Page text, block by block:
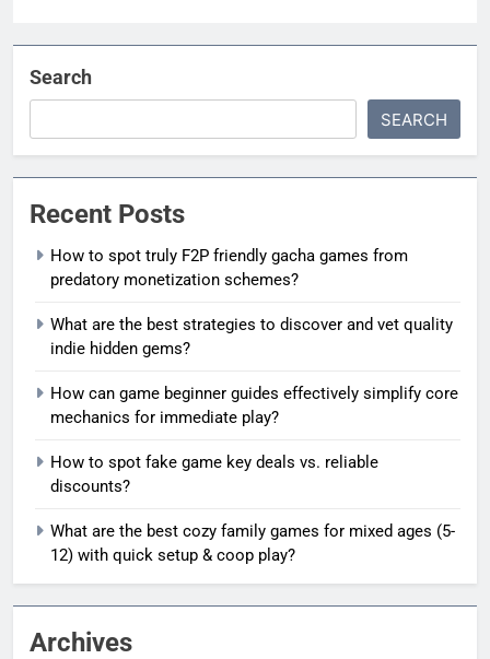
Search
SEARCH
Recent Posts
How to spot truly F2P friendly gacha games from
predatory monetization schemes?
What are the best strategies to discover and vet quality
indie hidden gems?
How can game beginner guides effectively simplify core
mechanics for immediate play?
How to spot fake game key deals vs. reliable
discounts?
What are the best cozy family games for mixed ages (5-
12) with quick setup & coop play?
Archives